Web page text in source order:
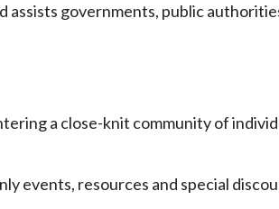
assists governments, public
a close-knit community of
events, resources and special